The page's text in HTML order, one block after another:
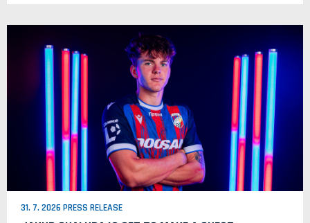
31. 7. 2026 PRESS RELEASE